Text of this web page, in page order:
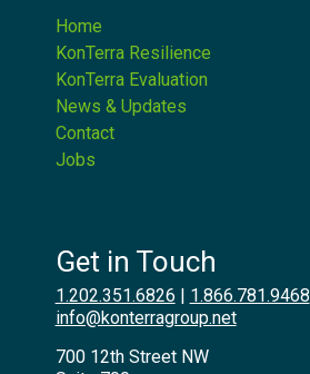
Home
KonTerra Resilience
KonTerra Evaluation
News & Updates
Contact
Jobs
Get in Touch
1.202.351.6826
1.866.781.9468
info@konterragroup.net
700 12th Street NW